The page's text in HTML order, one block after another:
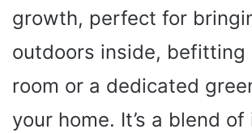
growth, perfect for
outdoors inside, befitting
room or a dedicated
your home. It’s a blend